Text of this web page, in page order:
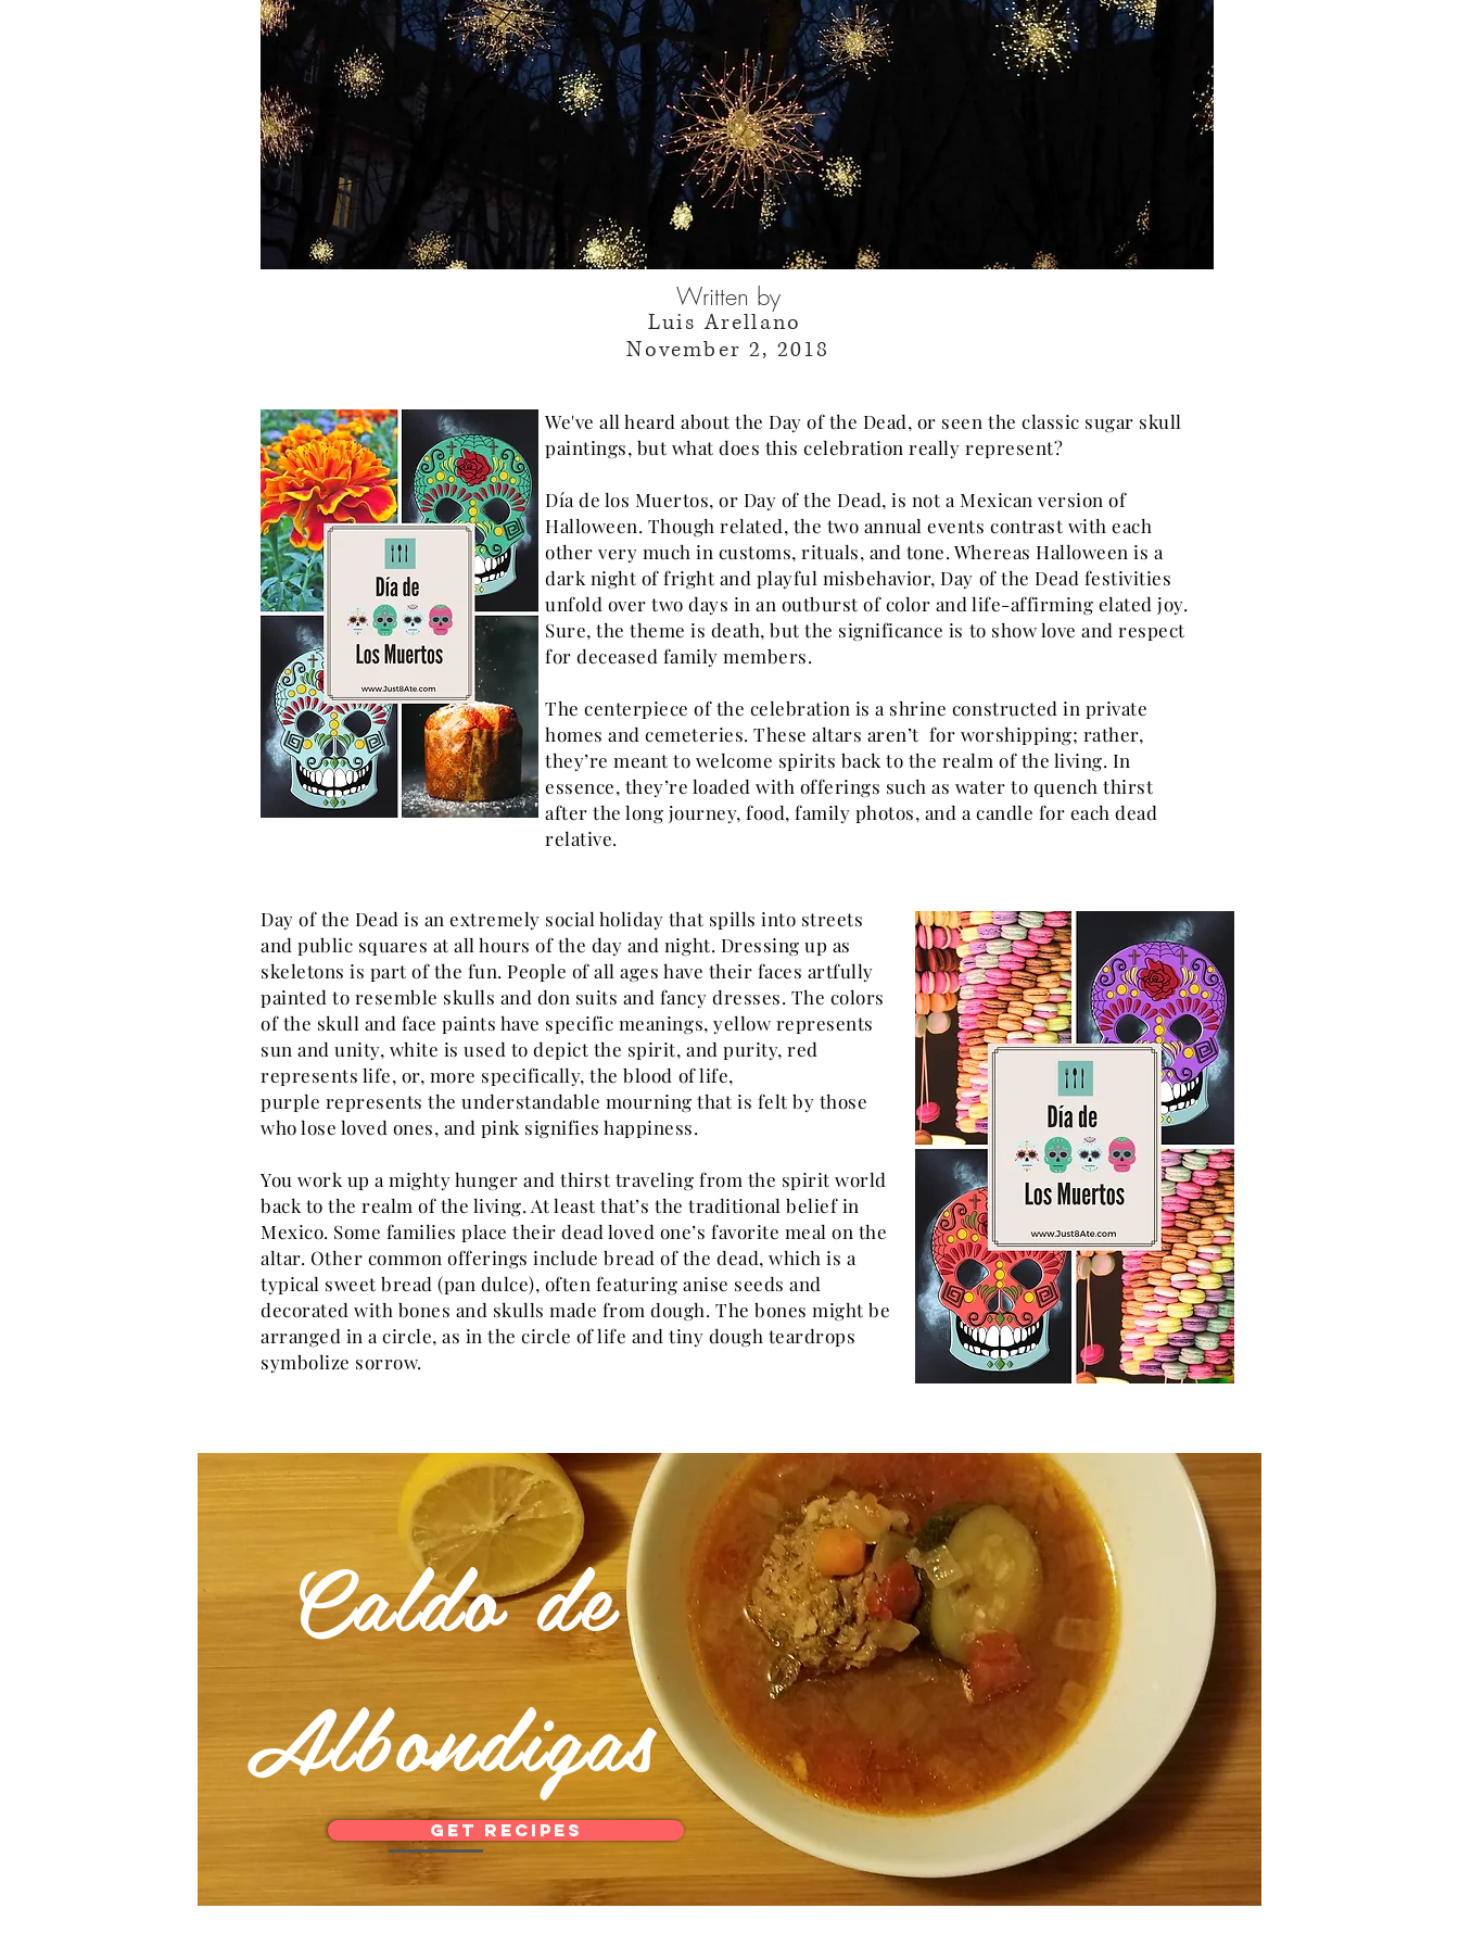
Written by
Luis Arellano
November 2, 2018
We've all heard about the Day of the Dead, or seen the classic sugar skull
paintings, but what does this celebration really represent?
Día de los Muertos, or Day of the Dead, is not a Mexican version of
Halloween. Though related, the two annual events contrast with each
other very much in customs, rituals, and tone. Whereas Halloween is a
dark night of fright and playful misbehavior, Day of the Dead festivities
unfold over two days in an outburst of color and life-affirming elated joy.
Sure, the theme is death, but the significance is to show love and respect
for deceased family members.
The centerpiece of the celebration is a shrine constructed in private
homes and cemeteries. These altars aren’t for worshipping; rather,
they’re meant to welcome spirits back to the realm of the living. In
essence, they’re loaded with offerings such as water to quench thirst
after the long journey, food, family photos, and a candle for each dead
relative.
Day of the Dead is an extremely social holiday that spills into streets
and public squares at all hours of the day and night. Dressing up as
skeletons is part of the fun. People of all ages have their faces artfully
painted to resemble skulls and don suits and fancy dresses. The colors
of the skull and face paints have specific meanings, yellow represents
sun and unity, white is used to depict the spirit, and purity, red
represents life, or, more specifically, the blood of life,
purple represents the understandable mourning that is felt by those
who lose loved ones, and pink signifies happiness.
You work up a mighty hunger and thirst traveling from the spirit world
back to the realm of the living. At least that’s the traditional belief in
Mexico. Some families place their dead loved one’s favorite meal on the
altar. Other common offerings include bread of the dead, which is a
typical sweet bread (pan dulce), often featuring anise seeds and
decorated with bones and skulls made from dough. The bones might be
arranged in a circle, as in the circle of life and tiny dough teardrops
symbolize sorrow.
Caldo de
Albondigas
Get Recipes